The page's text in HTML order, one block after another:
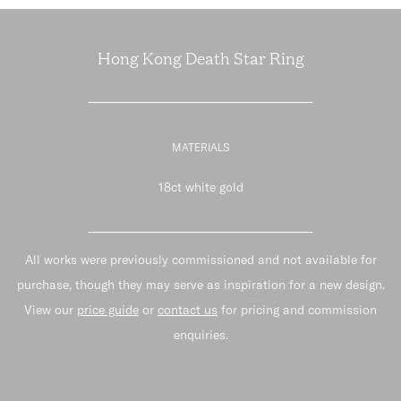
Hong Kong Death Star Ring
MATERIALS
18ct white gold
All works were previously commissioned and not available for
purchase, though they may serve as inspiration for a new design.
View our price guide or contact us for pricing and commission
enquiries.